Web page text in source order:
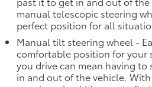
manual telescopic steering
perfect position for all
Manual tilt steering wheel -
comfortable position for your
you drive can mean having
in and out of the vehicle.